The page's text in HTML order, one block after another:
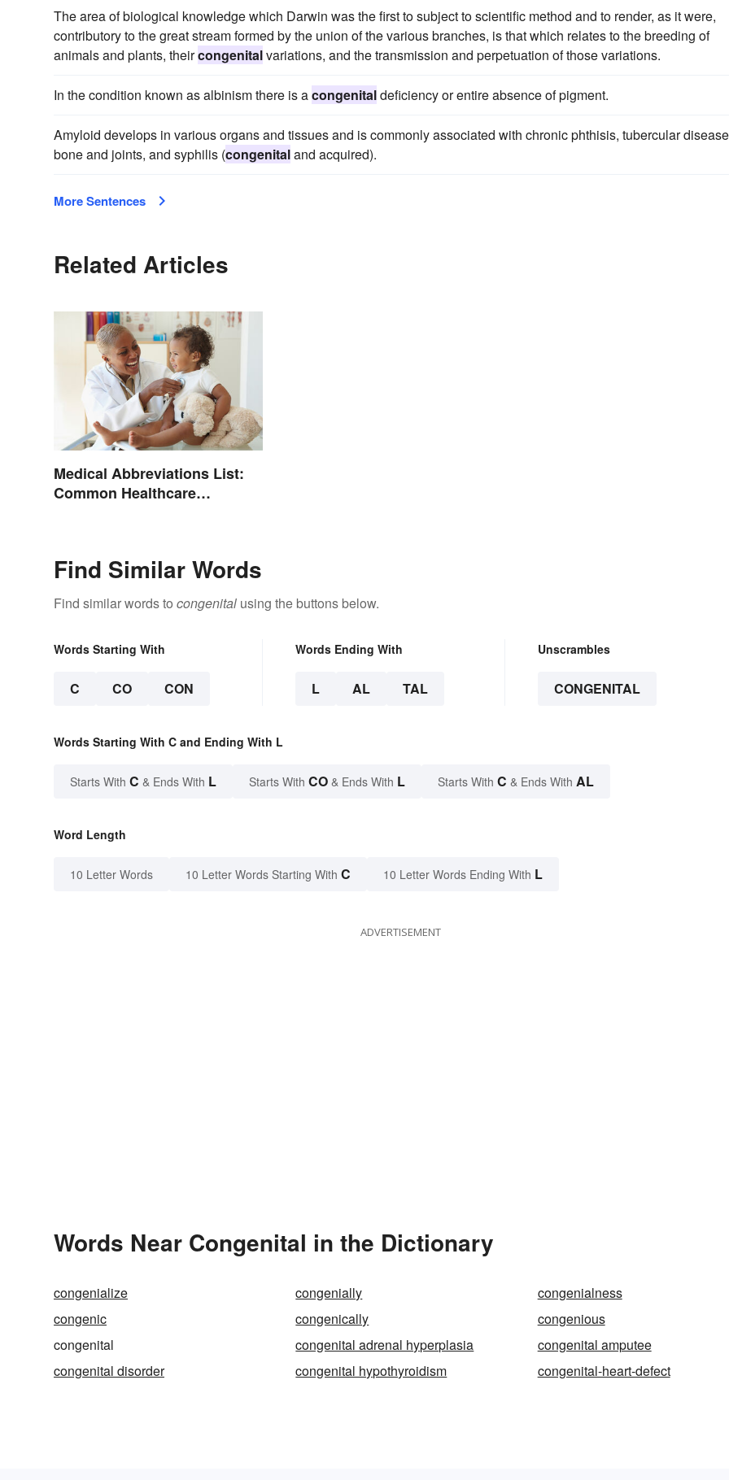
The area of biological knowledge which Darwin was the first to subject to scientific method and to render, as it were,
contributory to the great stream formed by the union of the various branches, is that which relates to the breeding of
animals and plants, theircongenitalvariations, and the transmission and perpetuation of those variations.
In the condition known as albinism there is acongenitaldeficiency or entire absence of pigment.
Amyloid develops in various organs and tissues and is commonly associated with chronic phthisis, tubercular
bone and joints, and syphilis (congenitaland acquired).
More Sentences
Related Articles
Medical Abbreviations List:
Common Healthcare
Find Similar Words
Find similar words to congenital using the buttons below.
Words Starting With
C CO CON
Words Ending With
L AL TAL
Unscrambles
CONGENITAL
Words Starting With C and Ending With L
Starts With C & Ends With L Starts With CO & Ends With L Starts With C & Ends With AL
Word Length
10 Letter Words 10 Letter Words Starting With C 10 Letter Words Ending With L
ADVERTISEMENT
Words Near Congenital in the Dictionary
congenialize congenially
congenialness
congenic
congenically
congenious
congenital
congenital adrenal hyperplasia
congenital amputee
congenital disorder
congenital hypothyroidism congenital-heart-defect